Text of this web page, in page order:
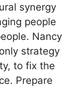
synergy
people
Nancy
strategy
to fix the
Prepare